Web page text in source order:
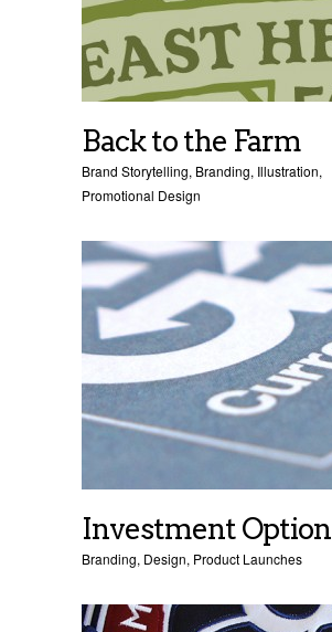
Back to the Farm
Brand Storytelling, Branding, Illustration,
Promotional Design
Investment Option
Branding, Design, Product Launches